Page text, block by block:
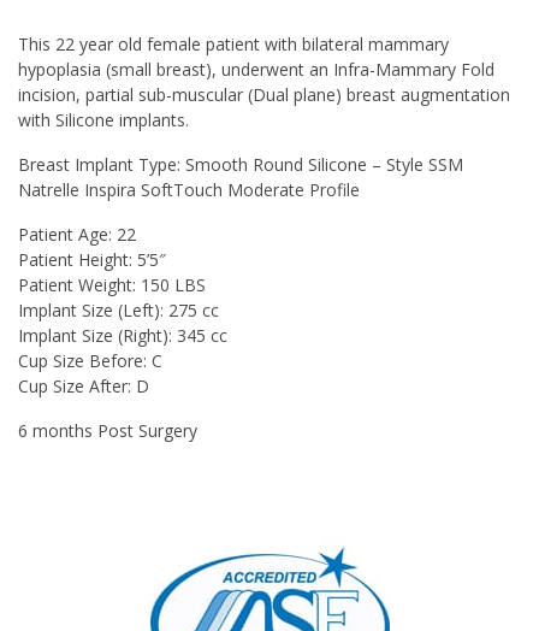
This 22 year old female patient with bilateral mammary
hypoplasia (small breast), underwent an Infra-Mammary Fold
incision, partial sub-muscular (Dual plane) breast augmentation
with Silicone implants.
Breast Implant Type: Smooth Round Silicone – Style SSM
Natrelle Inspira SoftTouch Moderate Profile
Patient Age: 22
Patient Height: 5’5″
Patient Weight: 150 LBS
Implant Size (Left): 275 cc
Implant Size (Right): 345 cc
Cup Size Before: C
Cup Size After: D
6 months Post Surgery